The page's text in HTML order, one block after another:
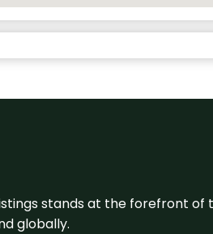
stands at the forefront
globally.